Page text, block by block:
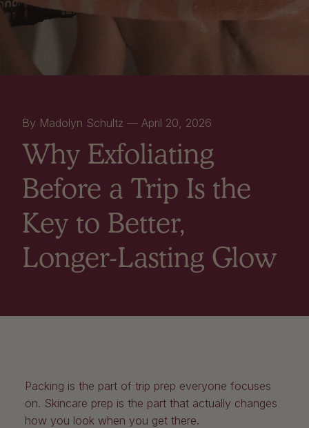
By Madolyn Schultz — April 20, 2026
Why Exfoliating
Before a Trip Is the
Key to Better,
Longer-Lasting Glow
Packing is the part of trip prep everyone focuses
on. Skincare prep is the part that actually changes
how you look when you get there.